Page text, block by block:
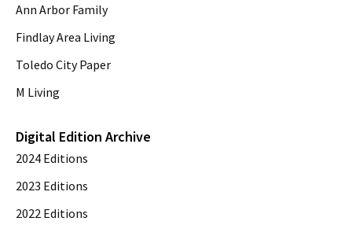
Ann Arbor Family
Findlay Area Living
Toledo City Paper
M Living
Digital Edition Archive
2024 Editions
2023 Editions
2022 Editions